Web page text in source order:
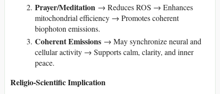
Prayer/Meditation → Reduces ROS → Enhances
mitochondrial efficiency → Promotes coherent
biophoton emissions.
Coherent Emissions → May synchronize neural and
cellular activity → Supports calm, clarity, and inner
peace.
Religio-Scientific Implication